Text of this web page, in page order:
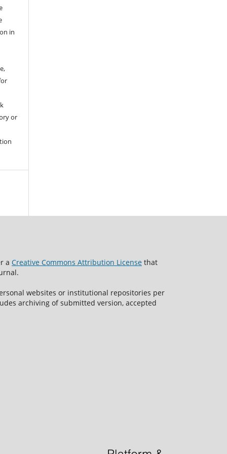
in
or
a Creative Commons Attribution License that
websites or institutional repositories per
archiving of submitted version, accepted